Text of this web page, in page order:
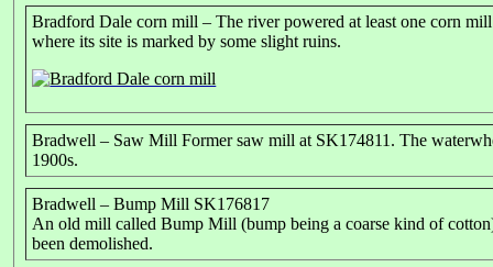
Bradford Dale corn mill – The river powered at least one corn
where its site is marked by some slight ruins.
Bradwell – Saw Mill Former saw mill at SK174811. The
1900s.
Bradwell – Bump Mill SK176817
An old mill called Bump Mill (bump being a coarse kind of
been demolished.